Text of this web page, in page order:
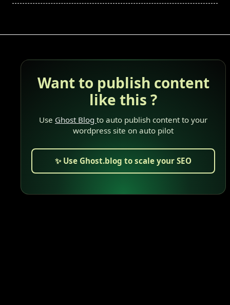
Want to publish content
like this ?
Use Ghost Blog to auto publish content to your
wordpress site on auto pilot
✨ Use Ghost.blog to scale your SEO